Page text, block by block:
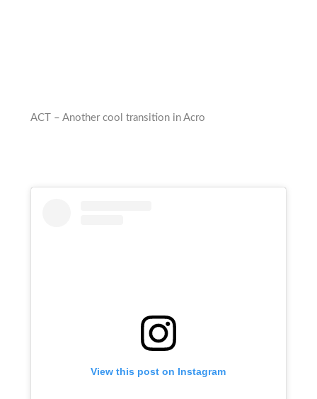
ACT – Another cool transition in Acro
View this post on Instagram